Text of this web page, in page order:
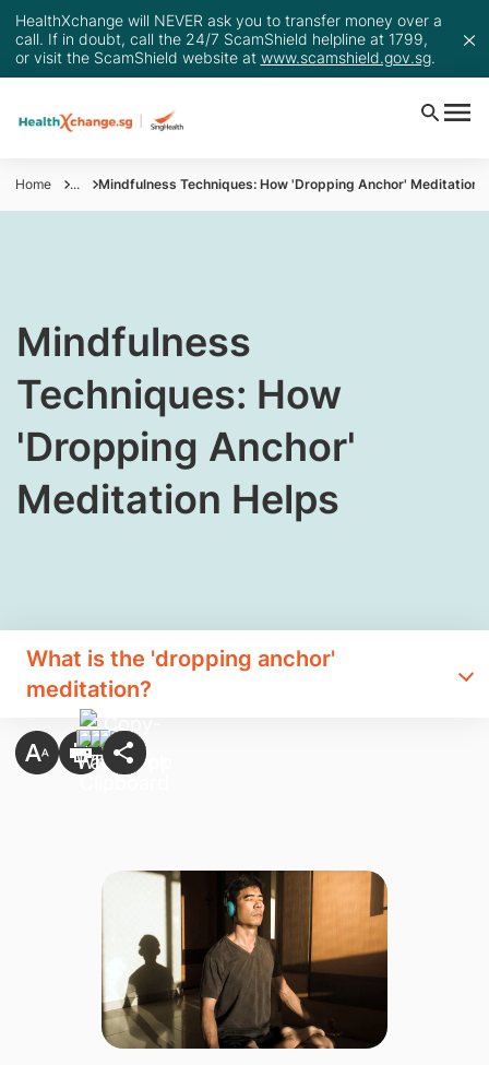
HealthXchange will NEVER ask you to transfer money over a
call. If in doubt, call the 24/7 ScamShield helpline at 1799,
or visit the ScamShield website at www.scamshield.gov.sg.
Home ... Mindfulness Techniques: How 'Dropping Anchor' Meditation
Mindfulness
Techniques: How
'Dropping Anchor'
Meditation Helps
What is the 'dropping anchor'
meditation?